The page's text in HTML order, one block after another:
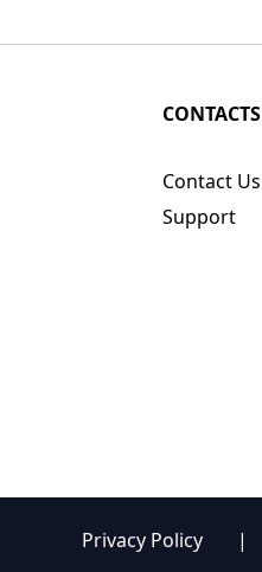
CONTACTS
Contact Us
Support
Privacy Policy |